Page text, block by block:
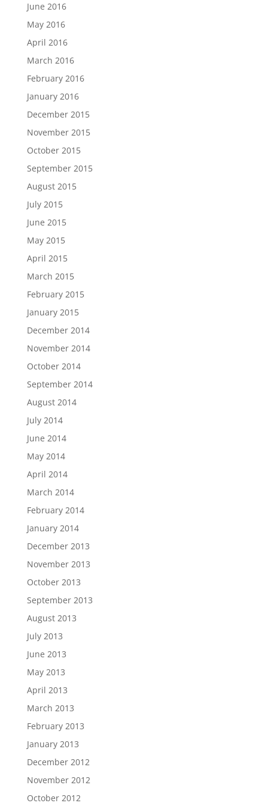
June 2016
May 2016
April 2016
March 2016
February 2016
January 2016
December 2015
November 2015
October 2015
September 2015
August 2015
July 2015
June 2015
May 2015
April 2015
March 2015
February 2015
January 2015
December 2014
November 2014
October 2014
September 2014
August 2014
July 2014
June 2014
May 2014
April 2014
March 2014
February 2014
January 2014
December 2013
November 2013
October 2013
September 2013
August 2013
July 2013
June 2013
May 2013
April 2013
March 2013
February 2013
January 2013
December 2012
November 2012
October 2012